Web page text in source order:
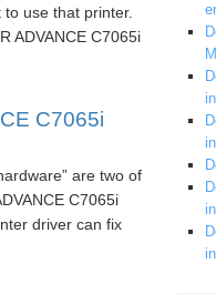
use that printer.
ADVANCE C7065i
C7065i
are two of
C7065i
driver can fix